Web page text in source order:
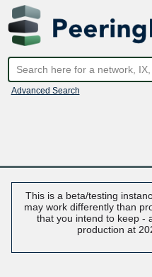
Advanced Search
This is a beta/testing
may work differently than
that you intend to keep -
production at